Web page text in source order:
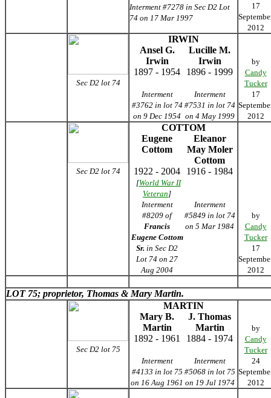
Interment #7278 in Sec D2 Lot
74 on 17 Mar 1997
17
2012
Sec D2 lot 74
IRWIN
Ansel G.
Irwin
Lucille M.
Irwin
1897 - 1954
1896 - 1999
Interment
#3762 in lot 74
on 9 Dec 1954
Interment
#7531 in lot 74
on 4 May 1999
by
Candy
Tucker
17
2012
Sec D2 lot 74
COTTOM
Eugene
Cottom
Eleanor
May Moler
Cottom
1922 - 2004
1916 - 1984
[World War II
Veteran]
Interment
#8209 of
Francis
Eugene Cottom
Sr. in Sec D2
Lot 74 on 27
Aug 2004
Interment
#5849 in lot 74
on 5 Mar 1984
by
Candy
Tucker
17
2012
LOT 75; proprietor, Thomas & Mary Martin.
Sec D2 lot 75
MARTIN
Mary B.
Martin
J. Thomas
Martin
1892 - 1961
1884 - 1974
Interment
#4133 in lot 75
on 16 Aug 1961
Interment
#5068 in lot 75
on 19 Jul 1974
by
Candy
Tucker
24
2012